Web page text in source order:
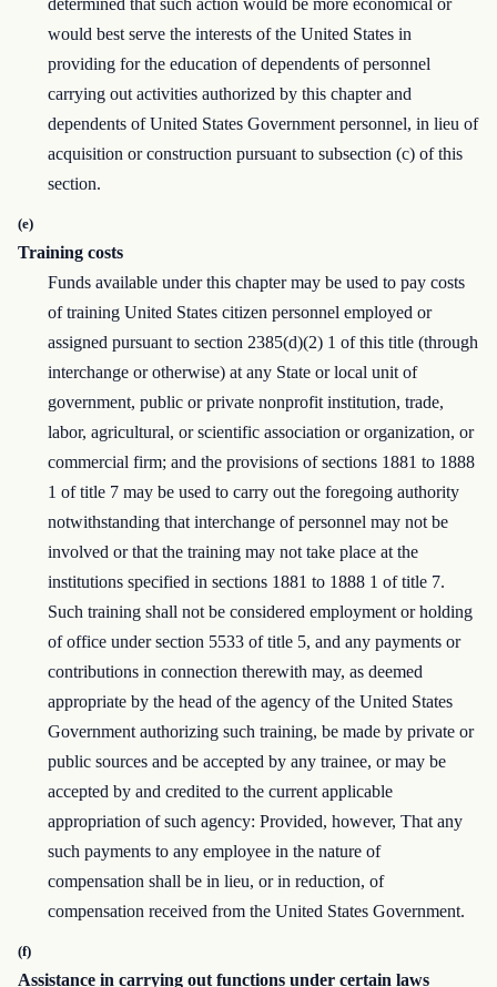
determined that such action would be more economical or
would best serve the interests of the United States in
providing for the education of dependents of personnel
carrying out activities authorized by this chapter and
dependents of United States Government personnel, in lieu of
acquisition or construction pursuant to subsection (c) of this
section.
(e)
Training costs
Funds available under this chapter may be used to pay costs
of training United States citizen personnel employed or
assigned pursuant to section 2385(d)(2) 1 of this title (through
interchange or otherwise) at any State or local unit of
government, public or private nonprofit institution, trade,
labor, agricultural, or scientific association or organization, or
commercial firm; and the provisions of sections 1881 to 1888
1 of title 7 may be used to carry out the foregoing authority
notwithstanding that interchange of personnel may not be
involved or that the training may not take place at the
institutions specified in sections 1881 to 1888 1 of title 7.
Such training shall not be considered employment or holding
of office under section 5533 of title 5, and any payments or
contributions in connection therewith may, as deemed
appropriate by the head of the agency of the United States
Government authorizing such training, be made by private or
public sources and be accepted by any trainee, or may be
accepted by and credited to the current applicable
appropriation of such agency: Provided, however, That any
such payments to any employee in the nature of
compensation shall be in lieu, or in reduction, of
compensation received from the United States Government.
(f)
Assistance in carrying out functions under certain laws